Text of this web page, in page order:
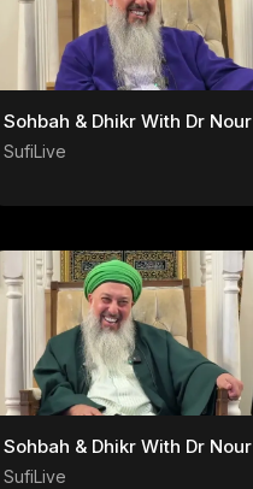
Sohbah & Dhikr With Dr Nour
SufiLive
Sohbah & Dhikr With Dr Nour
SufiLive